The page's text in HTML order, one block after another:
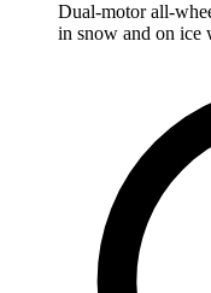
Dual-motor all-
in snow and on ice